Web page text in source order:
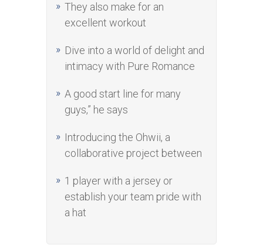
They also make for an
excellent workout
Dive into a world of delight and
intimacy with Pure Romance
A good start line for many
guys,” he says
Introducing the Ohwii, a
collaborative project between
1 player with a jersey or
establish your team pride with
a hat